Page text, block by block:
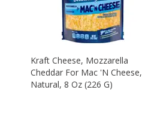
Kraft Cheese, Mozzarella
Cheddar For Mac 'n Cheese,
Natural, 8 Oz (226 G)